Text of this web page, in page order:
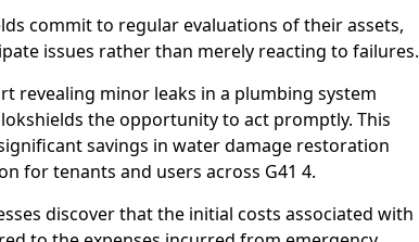
commit to regular evaluations of their assets,
issues rather than merely reacting to failures.
revealing minor leaks in a plumbing system
the opportunity to act promptly. This
savings in water damage restoration
for tenants and users across G41 4.
discover that the initial costs associated with